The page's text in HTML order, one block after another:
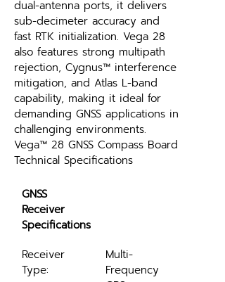
dual-antenna ports, it delivers
sub-decimeter accuracy and
fast RTK initialization. Vega 28
also features strong multipath
rejection, Cygnus™ interference
mitigation, and Atlas L-band
capability, making it ideal for
demanding GNSS applications in
challenging environments.
Vega™ 28 GNSS Compass Board
Technical Specifications
GNSS
Receiver
Specifications
Receiver
Type:
Multi-
Frequency